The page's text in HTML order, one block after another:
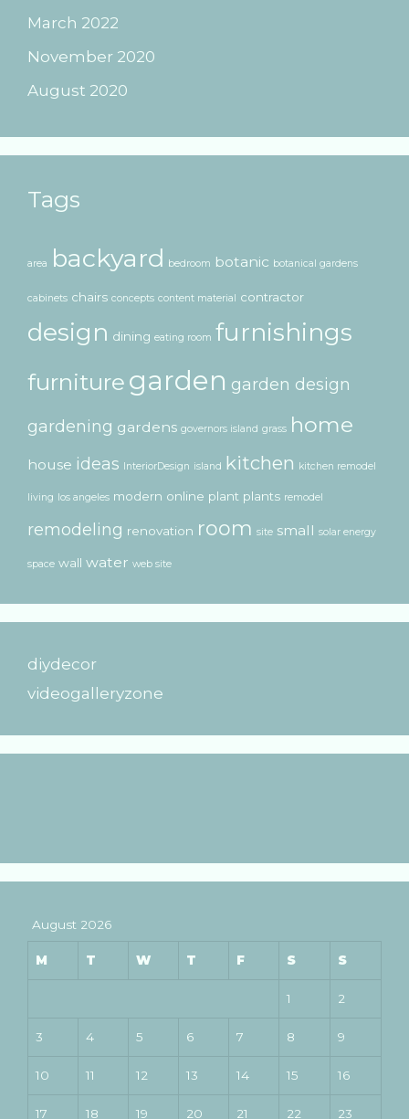
March 2022
November 2020
August 2020
Tags
area backyard bedroom botanic botanical gardens
cabinets chairs concepts content material contractor
design dining eating room furnishings
furniture garden garden design
gardening gardens governors island grass home
house ideas InteriorDesign island kitchen kitchen remodel
living los angeles modern online plant plants remodel
remodeling renovation room site small solar energy
space wall water web site
diydecor
videogalleryzone
August 2026
M T W T F S S
1 2
3 4 5 6 7 8 9
10 11 12 13 14 15 16
17 18 19 20 21 22 23